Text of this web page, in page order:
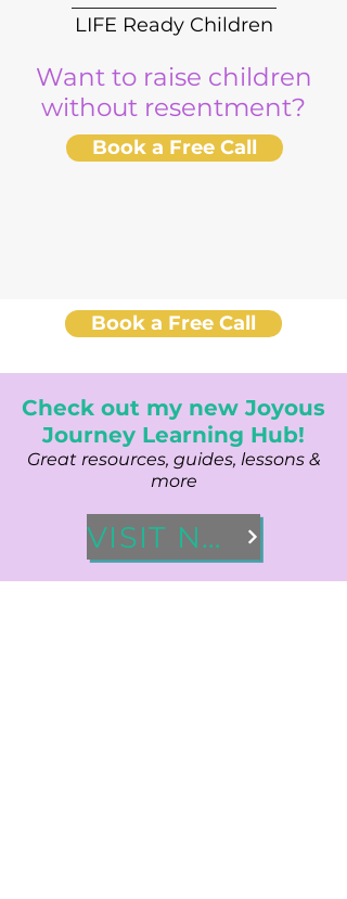
LIFE Ready Children
Want to raise children
without resentment?
Book a Free Call
Book a Free Call
Check out my new Joyous
Journey Learning Hub!
Great resources, guides, lessons &
more
VISIT NOW